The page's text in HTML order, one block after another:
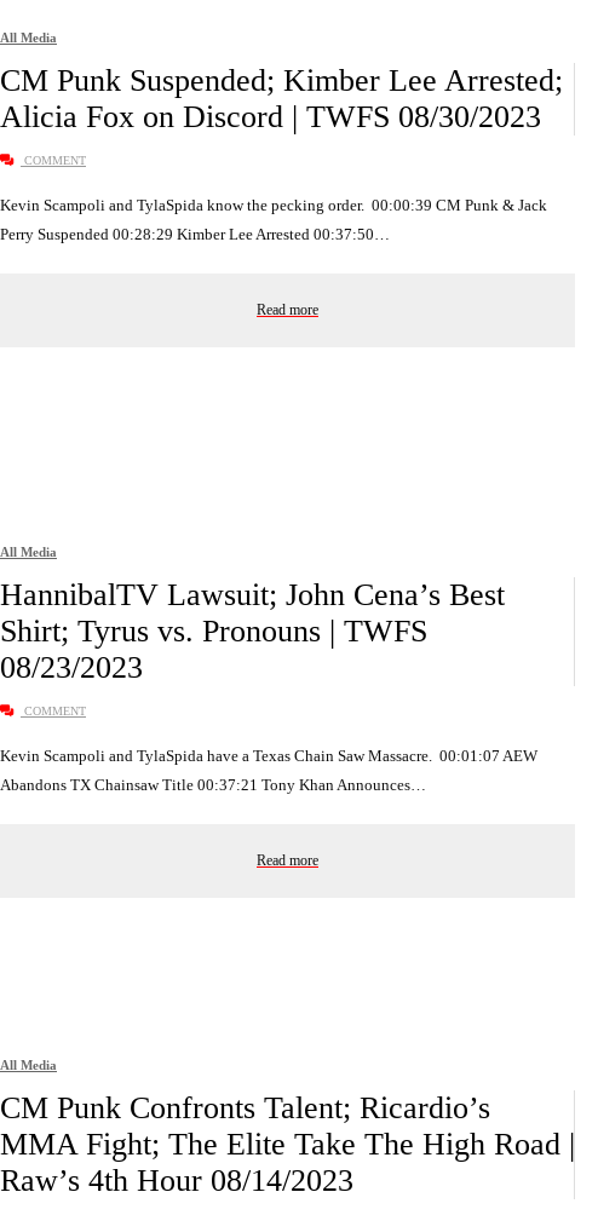
All Media
CM Punk Suspended; Kimber Lee Arrested;
Alicia Fox on Discord | TWFS 08/30/2023
COMMENT
Kevin Scampoli and TylaSpida know the pecking order. 00:00:39 CM Punk & Jack
Perry Suspended 00:28:29 Kimber Lee Arrested 00:37:50…
Read more
All Media
HannibalTV Lawsuit; John Cena’s Best
Shirt; Tyrus vs. Pronouns | TWFS
08/23/2023
COMMENT
Kevin Scampoli and TylaSpida have a Texas Chain Saw Massacre. 00:01:07 AEW
Abandons TX Chainsaw Title 00:37:21 Tony Khan Announces…
Read more
All Media
CM Punk Confronts Talent; Ricardio’s
MMA Fight; The Elite Take The High Road |
Raw’s 4th Hour 08/14/2023